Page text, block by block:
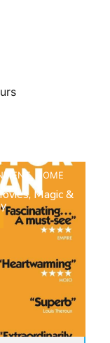
, HOME
Magic &